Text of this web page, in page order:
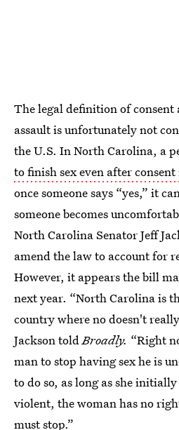
The legal definition of consent
assault is unfortunately not
the U.S. In North Carolina, a
to finish sex even after
once someone says “yes,” it
someone becomes
North Carolina Senator Jeff
amend the law to account for
However, it appears the bill
next year. “North Carolina is
country where no doesn't
Jackson toldBroadly. “Right
man to stop having sex he is
to do so, as long as she
violent, the woman has no
must stop.”